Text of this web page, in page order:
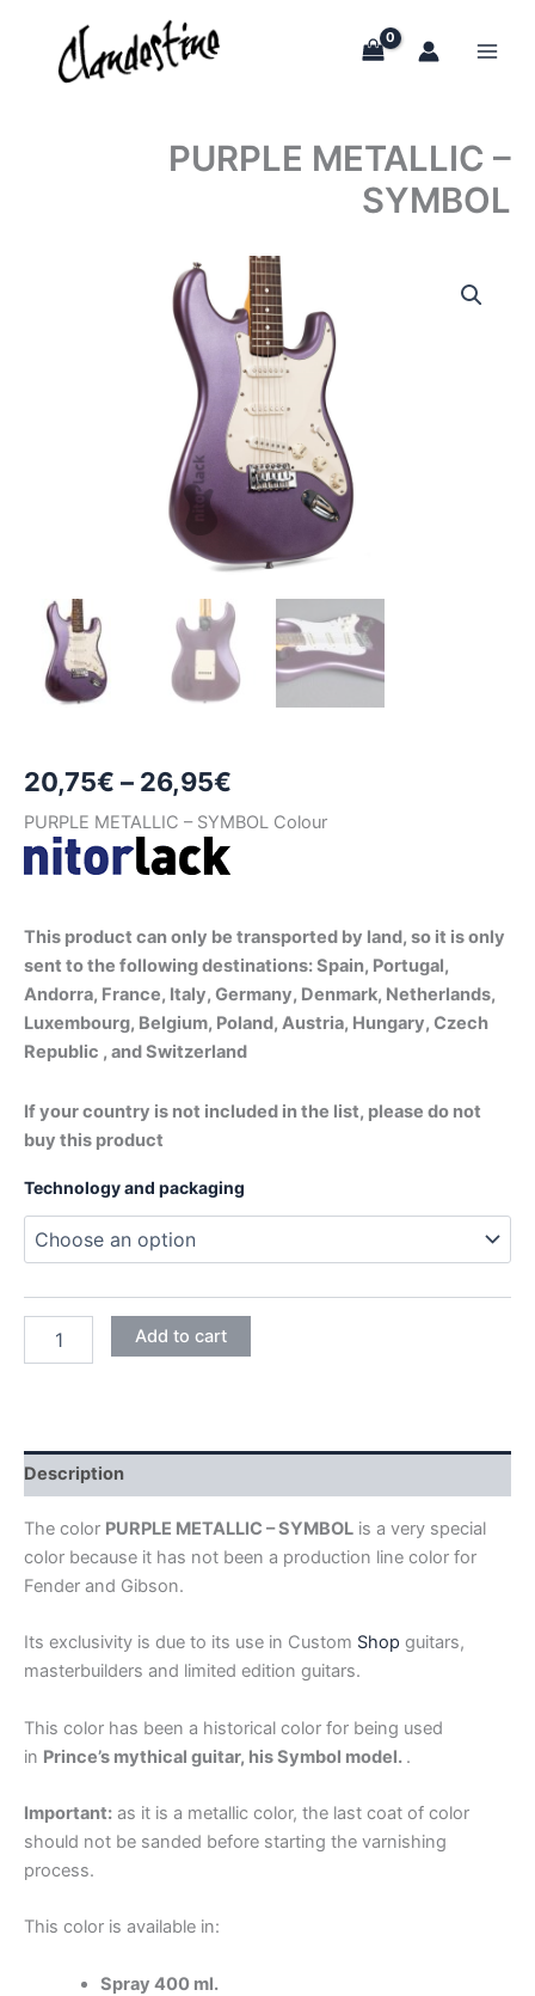
content
PURPLE METALLIC –
SYMBOL
20,75€ – 26,95€
range:
26,95€
PURPLE METALLIC – SYMBOL Colour
This product can only be transported by land, so it is only
sent to the following destinations: Spain, Portugal,
Andorra, France, Italy, Germany, Denmark, Netherlands,
Luxembourg, Belgium, Poland, Austria, Hungary, Czech
Republic , and Switzerland
If your country is not included in the list, please do not
buy this product
Technology and packaging
METALLIC
Add to cart
Description
The color PURPLE METALLIC – SYMBOL is a very special
color because it has not been a production line color for
Fender and Gibson.
Its exclusivity is due to its use in Custom Shop guitars,
masterbuilders and limited edition guitars.
This color has been a historical color for being used
in Prince’s mythical guitar, his Symbol model. .
Important: as it is a metallic color, the last coat of color
should not be sanded before starting the varnishing
process.
This color is available in:
Spray 400 ml.